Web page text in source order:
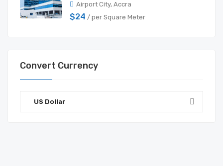
Airport City, Accra
$24 / per Square Meter
Convert Currency
US Dollar